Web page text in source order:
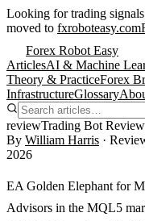
Looking for trading
moved to fxroboteasy.com
Forex Robot Easy
ArticlesAI & Machine
Theory & PracticeForex
InfrastructureGlossary
reviewTrading Bot
By William Harris ·
2026
EA Golden Elephant for
Advisors in the MQL5